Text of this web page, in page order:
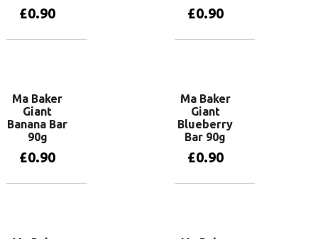
£0.90 £0.90
Ma Baker
Giant
Banana Bar
90g
£0.90
Ma Baker
Giant
Blueberry
Bar 90g
£0.90